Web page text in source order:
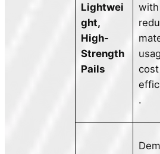
Lightwei
ght,
High-
Strength
Pails
with
cost
.